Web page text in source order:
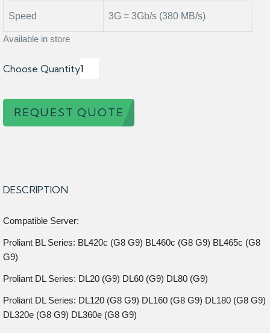
Speed 3G = 3Gb/s (380 MB/s)
Available in store
Choose Quantity
REQUEST QUOTE
DESCRIPTION
Compatible Server:
Proliant BL Series: BL420c (G8 G9) BL460c (G8 G9) BL465c (G8
G9)
Proliant DL Series: DL20 (G9) DL60 (G9) DL80 (G9)
Proliant DL Series: DL120 (G8 G9) DL160 (G8 G9) DL180 (G8 G9)
DL320e (G8 G9) DL360e (G8 G9)